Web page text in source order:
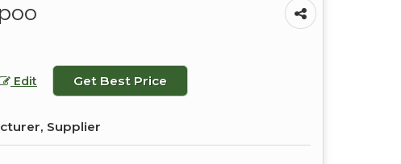
Edit Get Best Price
Supplier